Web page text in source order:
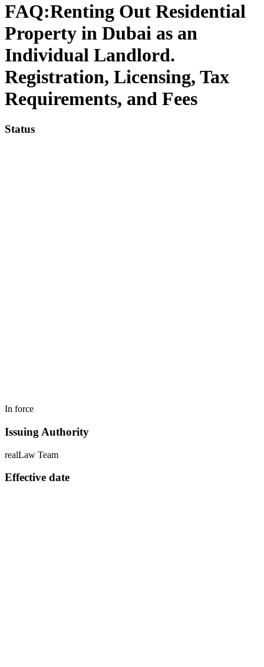
FAQ:Renting Out Residential
Property in Dubai as an
Individual Landlord.
Registration, Licensing, Tax
Requirements, and Fees
Status
In force
Issuing Authority
realLaw Team
Effective date